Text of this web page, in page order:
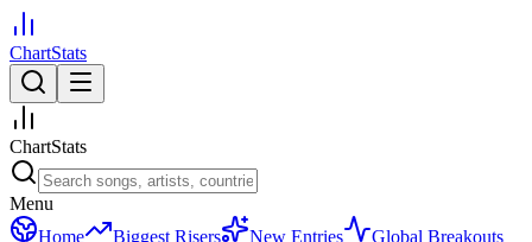
ChartStats
ChartStats
Menu
Home
Biggest Risers New Entries
Global Breakouts